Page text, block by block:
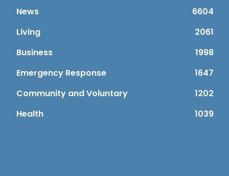
News
6604
Living
2061
Business
1998
Emergency Response
1647
Community and Voluntary
1202
Health
1039